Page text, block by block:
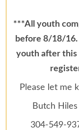
***All youth
before 8/18/
youth after this
Please let me
Butch Hiles
304-549-